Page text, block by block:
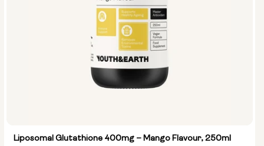
Liposomal Glutathione 400mg – Mango Flavour, 250ml